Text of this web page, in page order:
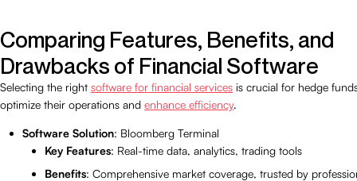
Comparing Features, Benefits, and
Drawbacks of Financial Software
Selecting the right software for financial services is crucial for hedge
optimize their operations and enhance efficiency.
Software Solution: Bloomberg Terminal
Key Features: Real-time data, analytics, trading tools
Benefits: Comprehensive market coverage, trusted by